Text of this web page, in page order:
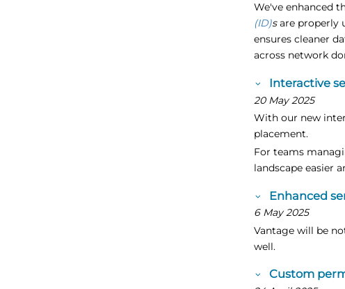
We've enhanced
(ID)sare properly
ensures cleaner
across network
Interactive
20 May 2025
With our new
placement.
For teams
landscape easier
Enhanced
6 May 2025
Vantage will be
well.
Custom